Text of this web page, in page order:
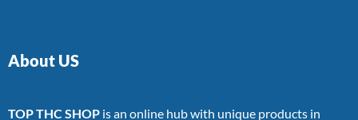
About US
TOP THC SHOP is an online hub with unique products in